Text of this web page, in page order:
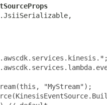
"MyStream");